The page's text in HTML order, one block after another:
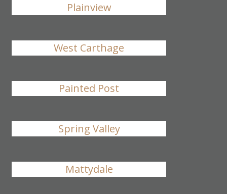
Plainview
West Carthage
Painted Post
Spring Valley
Mattydale